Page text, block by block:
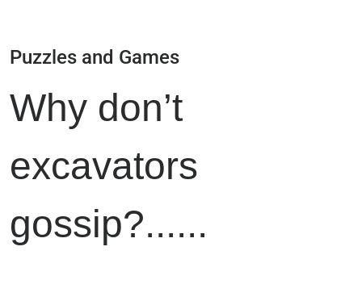
Puzzles and Games
Why don’t
excavators
gossip?......